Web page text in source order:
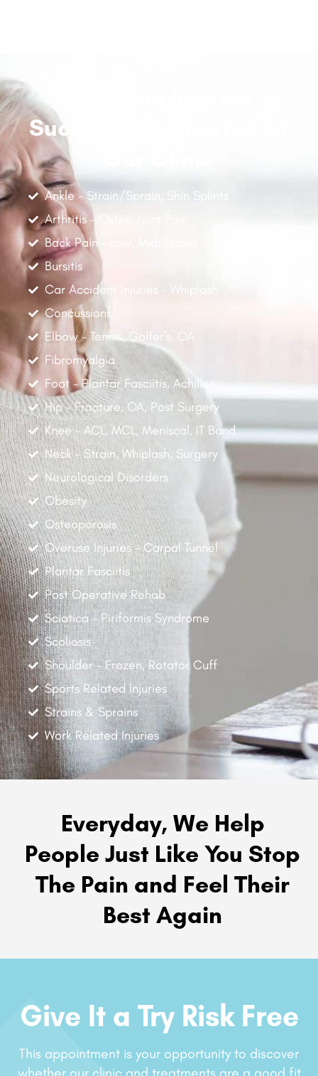
Successfully Treated At
Ankle - Strain/Sprain, Shin Splints
Arthritis - Osteo Joint Pain
Back Pain - Low, Mid, Upper
Bursitis
Car Accident Injuries - Whiplash
Concussions
Elbow - Tennis, Golfer's, OA
Fibromyalgia
Foot - Plantar Fasciitis, Achilles
Hip - Fracture, OA, Post Surgery
Knee - ACL, MCL, Meniscal, IT Band
Neck - Strain, Whiplash, Surgery
Neurological Disorders
Obesity
Osteoporosis
Overuse Injuries - Carpal Tunnel
Plantar Fasciitis
Post Operative Rehab
Sciatica - Piriformis Syndrome
Scoliosis
Shoulder - Frozen, Rotator Cuff
Sports Related Injuries
Strains & Sprains
Work Related Injuries
Everyday, We Help
People Just Like You Stop
The Pain and Feel Their
Best Again
Give It a Try Risk Free
This appointment is your opportunity to discover
whether our clinic and treatments are a good fit